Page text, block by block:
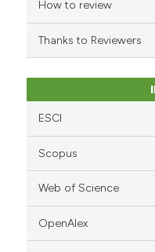
How to review
Thanks to Reviewers
ESCI
Scopus
Web of Science
OpenAlex